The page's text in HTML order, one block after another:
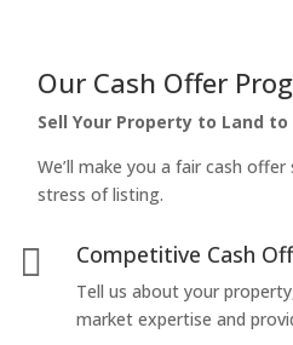
Our Cash Offer
Sell Your Property to Land to
We’ll make you a fair cash
stress of listing.
 Competitive Cash
Tell us about your
market expertise and